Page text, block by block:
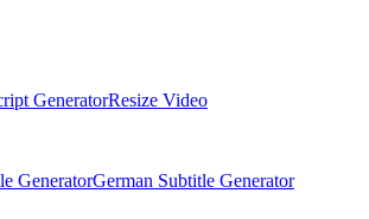
GeneratorResize Video
GeneratorGerman Subtitle Generator